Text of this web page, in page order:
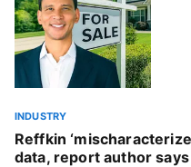
INDUSTRY
Reffkin
data, report author says